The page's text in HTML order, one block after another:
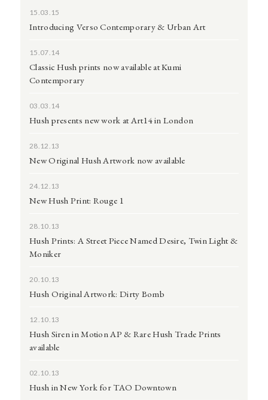
15.03.15
Introducing Verso Contemporary & Urban Art
15.07.14
Classic Hush prints now available at Kumi
Contemporary
03.03.14
Hush presents new work at Art14 in London
28.12.13
New Original Hush Artwork now available
24.12.13
New Hush Print: Rouge 1
28.10.13
Hush Prints: A Street Piece Named Desire, Twin Light &
Moniker
20.10.13
Hush Original Artwork: Dirty Bomb
12.10.13
Hush Siren in Motion AP & Rare Hush Trade Prints
available
02.10.13
Hush in New York for TAO Downtown